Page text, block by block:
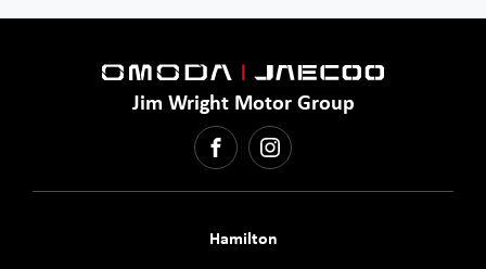
Jim Wright Motor Group
FACEBOOKINSTAGRAM
Hamilton